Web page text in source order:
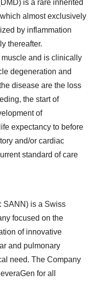
is a rare inherited
almost exclusively
by inflammation
thereafter.
muscle and is clinically
degeneration and
disease are the loss
the start of
of
expectancy to before
and/or cardiac
standard of care
SANN) is a Swiss
focused on the
of innovative
and pulmonary
need. The Company
for all